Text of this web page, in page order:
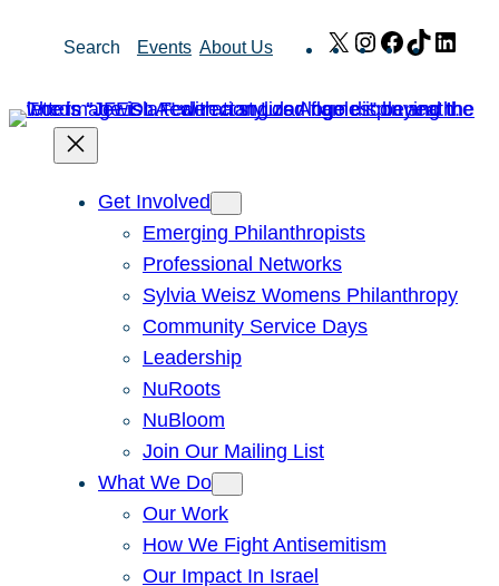
Search Events About Us X Instagram
Facebook
TikTok
Get Involved
Emerging Philanthropists
Professional Networks
Sylvia Weisz Womens Philanthropy
Community Service Days
Leadership
NuRoots
NuBloom
Join Our Mailing List
What We Do
Our Work
How We Fight Antisemitism
Our Impact In Israel